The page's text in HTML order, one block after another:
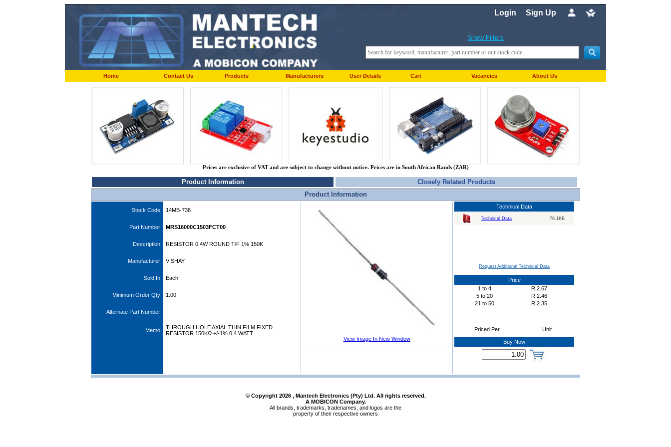
Login Sign Up
Show Filters
Home Contact Us Products Manufacturers User Details Cart Vacancies About Us
Prices are exclusive of VAT and are subject to change without notice. Prices are in South African Rands (ZAR)
Product Information
Closely Related Products
Product Information
Stock Code 14MB-738
Part Number MRS16000C1503FCT00
Description RESISTOR 0.4W ROUND T/F 1% 150K
Manufacturer VISHAY
Sold In Each
Minimum Order Qty 1.00
Alternate Part Number
Memo
THROUGH HOLE AXIAL THIN FILM FIXED
RESISTOR 150KΩ +/-1% 0.4 WATT
View Image In New Window
Technical Data
Technical Data 76.1KB
Request Additional Technical Data
Price
1 to 4 R 2.67
5 to 20 R 2.46
21 to 50 R 2.35
Priced Per Unit
Buy Now
© Copyright 2026, Mantech Electronics (Pty) Ltd. All rights reserved.
A MOBICON Company.
All brands, trademarks, tradenames, and logos are the
property of their respective owners